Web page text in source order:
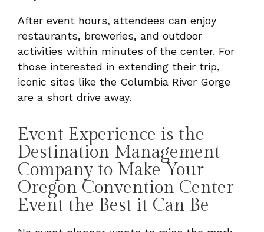
After event hours, attendees can enjoy
restaurants, breweries, and outdoor
activities within minutes of the center. For
those interested in extending their trip,
iconic sites like the Columbia River Gorge
are a short drive away.
Event Experience is the
Destination Management
Company to Make Your
Oregon Convention Center
Event the Best it Can Be